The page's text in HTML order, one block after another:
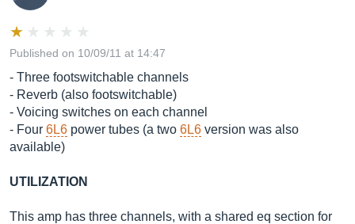
Published on 10/09/11 at 14:47
- Three footswitchable channels
- Reverb (also footswitchable)
- Voicing switches on each channel
- Four 6L6 power tubes (a two 6L6 version was also
available)
UTILIZATION
This amp has three channels, with a shared eq section for